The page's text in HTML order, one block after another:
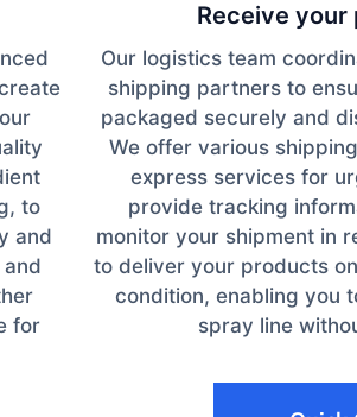
to
and
for
Receive
Our logistics team
shipping partners to
packaged securely and
We offer various
express services for
provide tracking
monitor your shipment in
to deliver your products
condition, enabling you
spray line